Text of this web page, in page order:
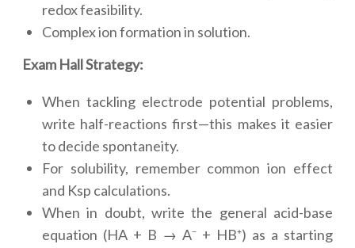
redox feasibility.
Complex ion formation in solution.
Exam Hall Strategy:
When tackling electrode potential problems,
write half-reactions first—this makes it easier
to decide spontaneity.
For solubility, remember common ion effect
and Ksp calculations.
When in doubt, write the general acid-base
equation (HA + B → A⁻ + HB⁺) as a starting